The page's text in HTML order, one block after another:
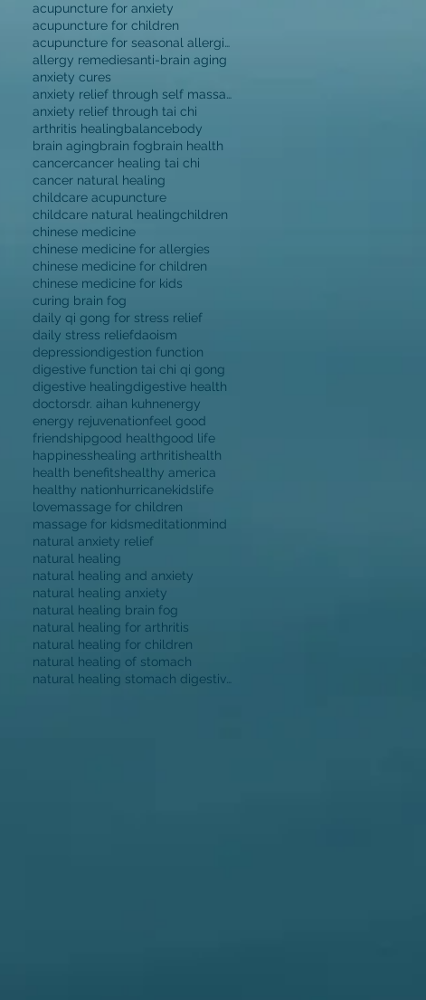
acupuncture for anxiety
acupuncture for children
acupuncture for seasonal allergies
allergy remediesanti-brain aging
anxiety cures
anxiety relief through self massage
anxiety relief through tai chi
arthritis healingbalancebody
brain agingbrain fogbrain health
cancercancer healing tai chi
cancer natural healing
childcare acupuncture
childcare natural healingchildren
chinese medicine
chinese medicine for allergies
chinese medicine for children
chinese medicine for kids
curing brain fog
daily qi gong for stress relief
daily stress reliefdaoism
depressiondigestion function
digestive function tai chi qi gong
digestive healingdigestive health
doctorsdr. aihan kuhnenergy
energy rejuvenationfeel good
friendshipgood healthgood life
happinesshealing arthritishealth
health benefitshealthy america
healthy nationhurricanekidslife
lovemassage for children
massage for kidsmeditationmind
natural anxiety relief
natural healing
natural healing and anxiety
natural healing anxiety
natural healing brain fog
natural healing for arthritis
natural healing for children
natural healing of stomach